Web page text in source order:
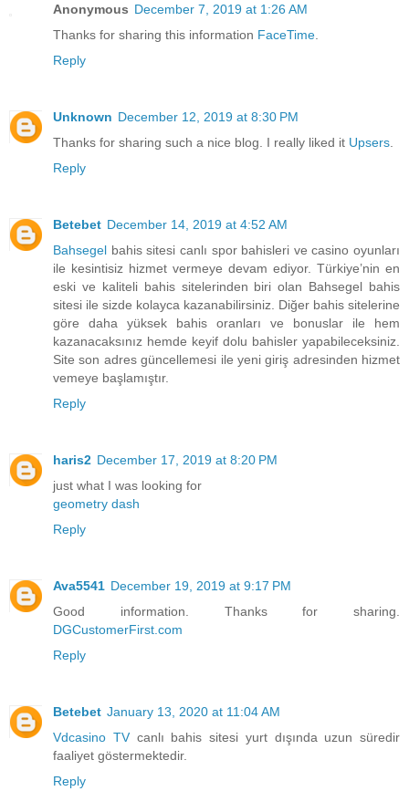
Anonymous December 7, 2019 at 1:26 AM
Thanks for sharing this information FaceTime
Reply
Unknown December 12, 2019 at 8:30 PM
Thanks for sharing such a nice blog. I really liked it Upsers
Reply
Betebet December 14, 2019 at 4:52 AM
Bahsegel bahis sitesi canlı spor bahisleri ve casino oyunları
ile kesintisiz hizmet vermeye devam ediyor. Türkiye’nin en
eski ve kaliteli bahis sitelerinden biri olan Bahsegel bahis
sitesi ile sizde kolayca kazanabilirsiniz. Diğer bahis sitelerine
göre daha yüksek bahis oranları ve bonuslar ile hem
kazanacaksınız hemde keyif dolu bahisler yapabileceksiniz.
Site son adres güncellemesi ile yeni giriş adresinden hizmet
vemeye başlamıştır.
Reply
haris2 December 17, 2019 at 8:20 PM
just what I was looking for
geometry dash
Reply
Ava5541 December 19, 2019 at 9:17 PM
Good information. Thanks for sharing.
DGCustomerFirst.com
Reply
Betebet January 13, 2020 at 11:04 AM
Vdcasino TVcanlı bahis sitesi yurt dışında uzun süredir
faaliyet göstermektedir.
Reply